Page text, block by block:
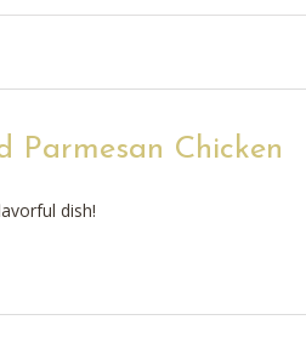
Parmesan Chicken
dish!